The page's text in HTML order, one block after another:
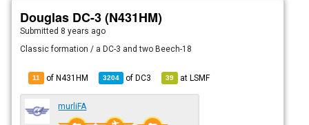
Douglas DC-3 (N431HM)
Submitted 8 years ago
Classic formation / a DC-3 and two Beech-18
11 of N431HM 3204 ofDC3 39 atLSMF
murliFA